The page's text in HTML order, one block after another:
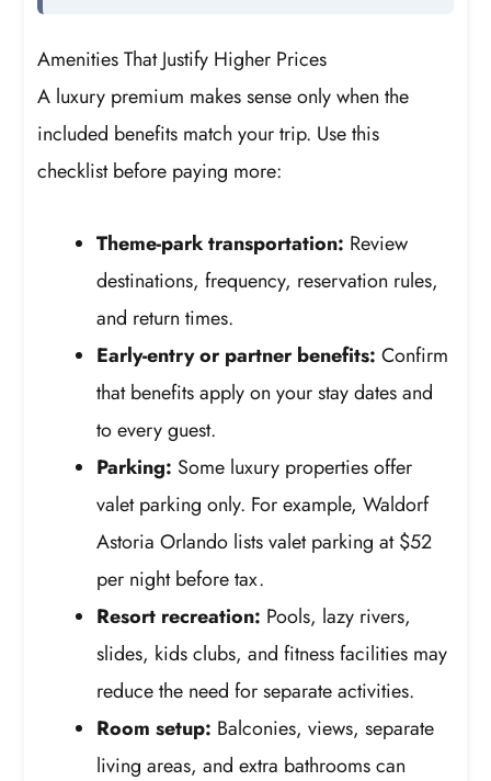
Amenities That Justify Higher Prices
A luxury premium makes sense only when the
included benefits match your trip. Use this
checklist before paying more:
Theme-park transportation: Review
destinations, frequency, reservation rules,
and return times.
Early-entry or partner benefits: Confirm
that benefits apply on your stay dates and
to every guest.
Parking: Some luxury properties offer
valet parking only. For example, Waldorf
Astoria Orlando lists valet parking at $52
per night before tax.
Resort recreation: Pools, lazy rivers,
slides, kids clubs, and fitness facilities may
reduce the need for separate activities.
Room setup: Balconies, views, separate
living areas, and extra bathrooms can